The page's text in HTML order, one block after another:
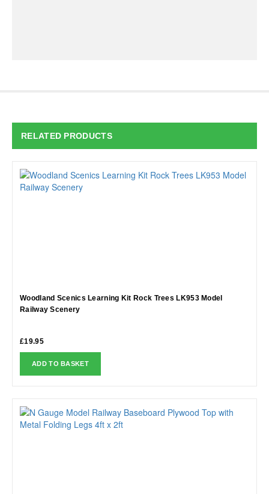
RELATED PRODUCTS
Woodland Scenics Learning Kit Rock Trees LK953 Model
Railway Scenery
£19.95
ADD TO BASKET